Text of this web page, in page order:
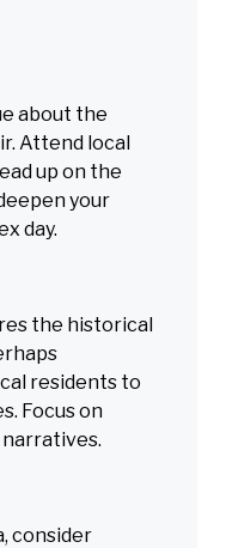
about the
Attend local
up on the
your
day.
the historical
residents to
Focus on
consider